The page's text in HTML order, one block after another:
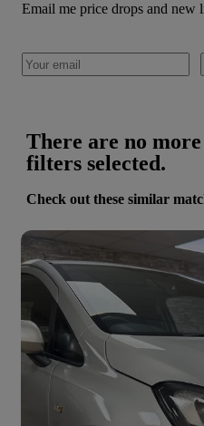
Email me price drops and new
There are no
filters selected.
Check out these similar